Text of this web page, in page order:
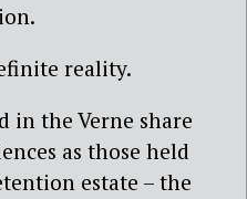
reality.
in the Verne share
as those held
estate – the